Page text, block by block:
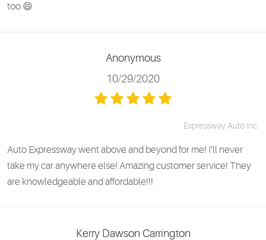
too 😄
Anonymous
10/29/2020
Expressway Auto Inc.
Auto Expressway went above and beyond for me! I’ll never
take my car anywhere else! Amazing customer service! They
are knowledgeable and affordable!!!
Kerry Dawson Carrington